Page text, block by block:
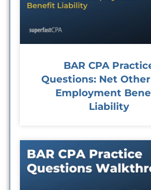
BAR CPA
Questions: Net
Employment
Liability